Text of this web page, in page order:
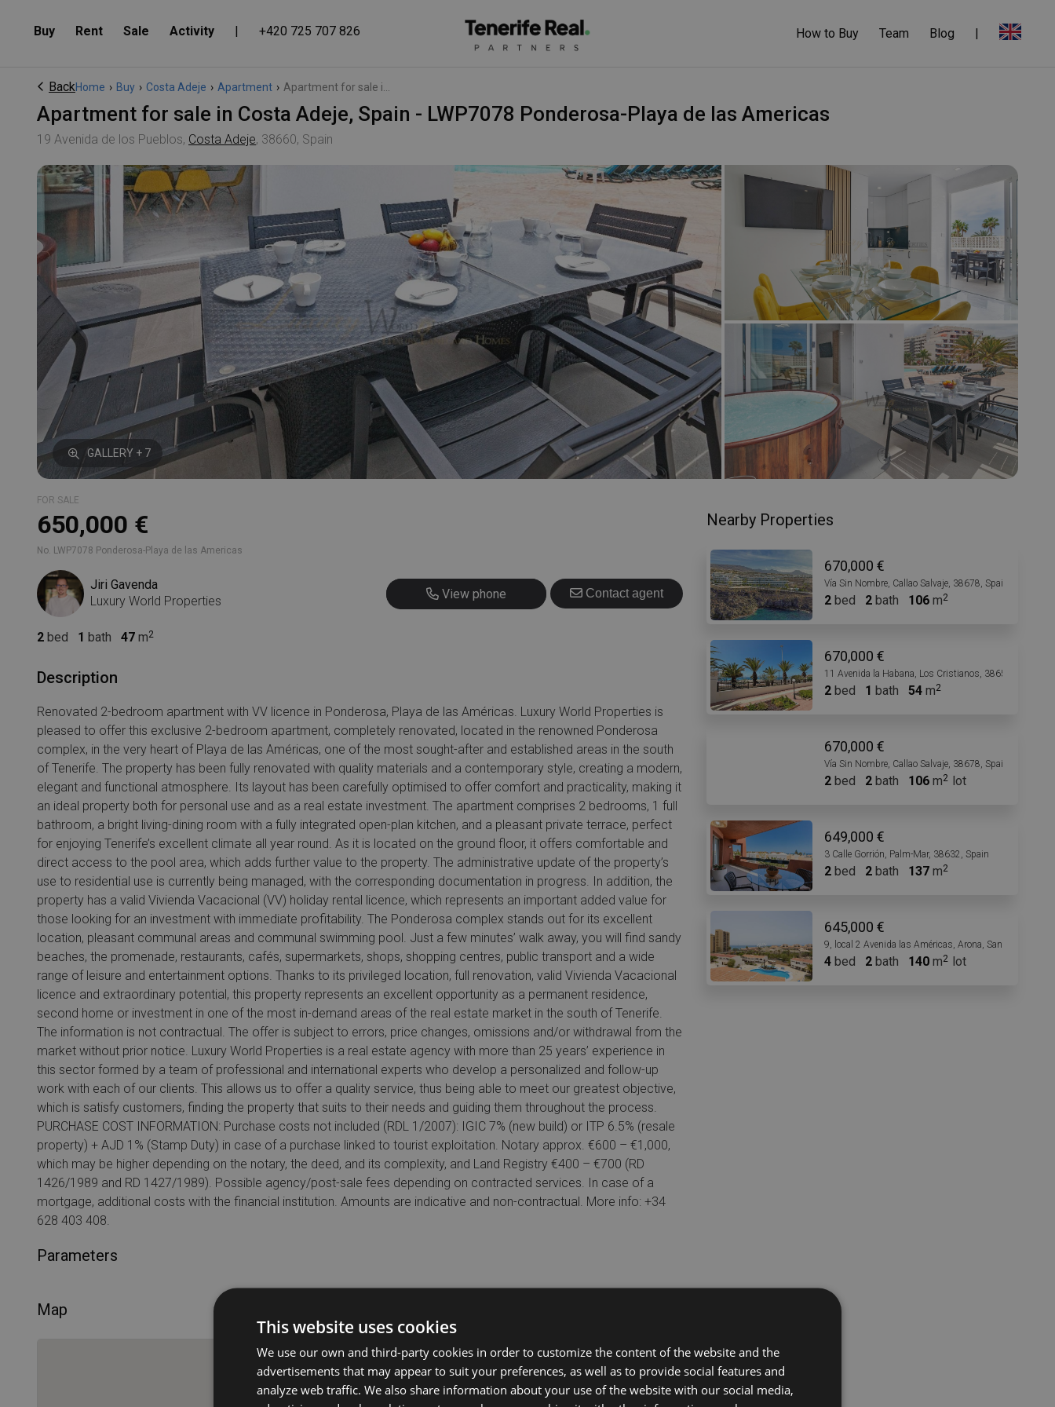
Buy Rent Sale Activity | +420 725 707 826 How to Buy Team Blog |
BackHome › Buy › Costa Adeje › Apartment › Apartment for sale i...
Apartment for sale in Costa Adeje, Spain - LWP7078 Ponderosa-Playa de las Americas
19 Avenida de los Pueblos, Costa Adeje, 38660, Spain
GALLERY + 7
650,000 €
FOR SALE
No. LWP7078 Ponderosa-Playa de las Americas
Jiri Gavenda
Luxury World Properties
View phone
+420 725 707 826 Contact agent
2 bed 1 bath 47 m
Description
Renovated 2-bedroom apartment with VV licence in Ponderosa, Playa de las Américas. Luxury World Properties is
pleased to offer this exclusive 2-bedroom apartment, completely renovated, located in the renowned Ponderosa
complex, in the very heart of Playa de las Américas, one of the most sought-after and established areas in the south
of Tenerife. The property has been fully renovated with quality materials and a contemporary style, creating a modern,
elegant and functional atmosphere. Its layout has been carefully optimised to offer comfort and practicality, making it
an ideal property both for personal use and as a real estate investment. The apartment comprises 2 bedrooms, 1 full
bathroom, a bright living-dining room with a fully integrated open-plan kitchen, and a pleasant private terrace, perfect
for enjoying Tenerife’s excellent climate all year round. As it is located on the ground floor, it offers comfortable and
direct access to the pool area, which adds further value to the property. The administrative update of the property’s
use to residential use is currently being managed, with the corresponding documentation in progress. In addition, the
property has a valid Vivienda Vacacional (VV) holiday rental licence, which represents an important added value for
those looking for an investment with immediate profitability. The Ponderosa complex stands out for its excellent
location, pleasant communal areas and communal swimming pool. Just a few minutes’ walk away, you will find sandy
beaches, the promenade, restaurants, cafés, supermarkets, shops, shopping centres, public transport and a wide
range of leisure and entertainment options. Thanks to its privileged location, full renovation, valid Vivienda Vacacional
licence and extraordinary potential, this property represents an excellent opportunity as a permanent residence,
second home or investment in one of the most in-demand areas of the real estate market in the south of Tenerife.
The information is not contractual. The offer is subject to errors, price changes, omissions and/or withdrawal from the
market without prior notice. Luxury World Properties is a real estate agency with more than 25 years’ experience in
this sector formed by a team of professional and international experts who develop a personalized and follow-up
work with each of our clients. This allows us to offer a quality service, thus being able to meet our greatest objective,
which is satisfy customers, finding the property that suits to their needs and guiding them throughout the process.
PURCHASE COST INFORMATION: Purchase costs not included (RDL 1/2007): IGIC 7% (new build) or ITP 6.5% (resale
property) + AJD 1% (Stamp Duty) in case of a purchase linked to tourist exploitation. Notary approx. €600 – €1,000,
which may be higher depending on the notary, the deed, and its complexity, and Land Registry €400 – €700 (RD
1426/1989 and RD 1427/1989). Possible agency/post-sale fees depending on contracted services. In case of a
mortgage, additional costs with the financial institution. Amounts are indicative and non-contractual. More info: +34
628 403 408.
Parameters
Map
Nearby Properties
670,000 €
Vía Sin Nombre, Callao Salvaje, 38678, Spain
2 bed 2 bath 106 m
670,000 €
11 Avenida la Habana, Los Cristianos, 38650, Spain
2 bed 1 bath 54 m
670,000 €
Vía Sin Nombre, Callao Salvaje, 38678, Spain
2 bed 2 bath 106 m lot
649,000 €
3 Calle Gorrión, Palm-Mar, 38632, Spain
2 bed 2 bath 137 m
645,000 €
9, local 2 Avenida las Américas, Arona, Santa Cruz de
4 bed 2 bath 140 m lot
This website uses cookies
We use our own and third-party cookies in order to customize the content of the website and the
advertisements that may appear to suit your preferences, as well as to provide social features and
analyze web traffic. We also share information about your use of the website with our social media,